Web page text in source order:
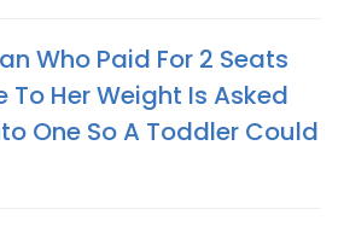
Who Paid For 2 Seats
To Her Weight Is Asked
One So A Toddler Could